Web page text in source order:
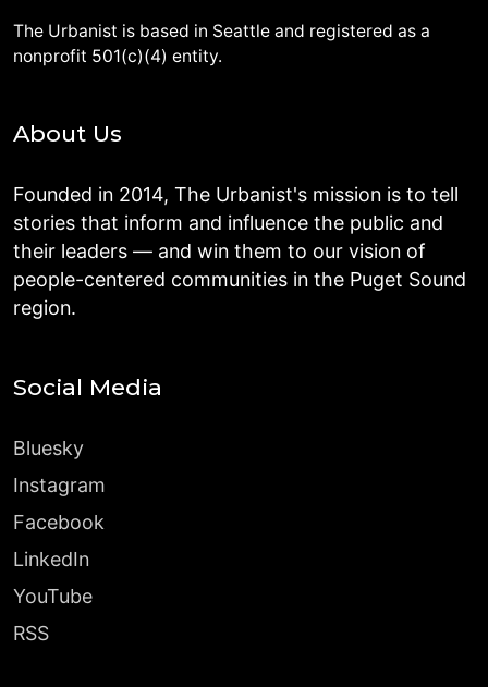
The Urbanist is based in Seattle and registered as a
nonprofit 501(c)(4) entity.
About Us
Founded in 2014, The Urbanist's mission is to tell
stories that inform and influence the public and
their leaders — and win them to our vision of
people-centered communities in the Puget Sound
region.
Social Media
Bluesky
Instagram
Facebook
LinkedIn
YouTube
RSS